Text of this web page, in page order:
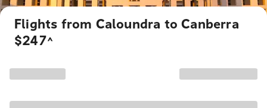
Flights from Caloundra to Canberra
$247^